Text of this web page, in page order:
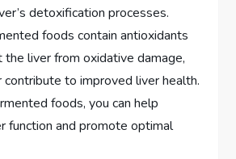
detoxification processes.
foods contain antioxidants
liver from oxidative damage,
contribute to improved liver health.
foods, you can help
function and promote optimal